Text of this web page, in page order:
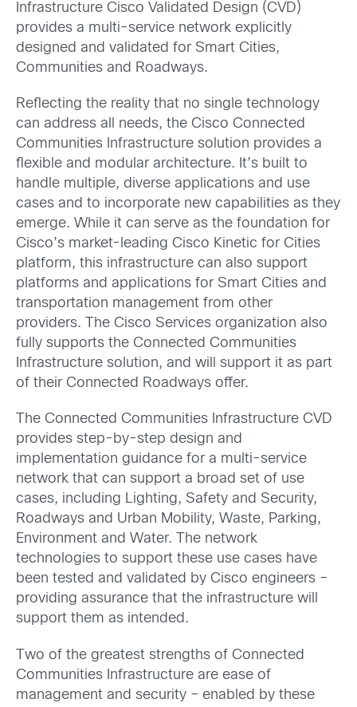
Infrastructure Cisco Validated Design (CVD)
provides a multi-service network explicitly
designed and validated for Smart Cities,
Communities and Roadways.
Reflecting the reality that no single technology
can address all needs, the Cisco Connected
Communities Infrastructure solution provides a
flexible and modular architecture. It’s built to
handle multiple, diverse applications and use
cases and to incorporate new capabilities as they
emerge. While it can serve as the foundation for
Cisco’s market-leading Cisco Kinetic for Cities
platform, this infrastructure can also support
platforms and applications for Smart Cities and
transportation management from other
providers. The Cisco Services organization also
fully supports the Connected Communities
Infrastructure solution, and will support it as part
of their Connected Roadways offer.
The Connected Communities Infrastructure CVD
provides step-by-step design and
implementation guidance for a multi-service
network that can support a broad set of use
cases, including Lighting, Safety and Security,
Roadways and Urban Mobility, Waste, Parking,
Environment and Water. The network
technologies to support these use cases have
been tested and validated by Cisco engineers –
providing assurance that the infrastructure will
support them as intended.
Two of the greatest strengths of Connected
Communities Infrastructure are ease of
management and security – enabled by these